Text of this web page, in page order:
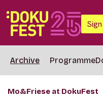
Archive Programme
Mo&Friese at DokuFest